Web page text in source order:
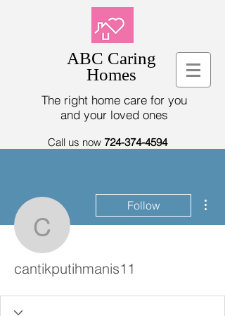
ABC Caring
Homes
The right home care for you
and your loved ones
Call us now 724-374-4594
Follow
cantikputihmanis11